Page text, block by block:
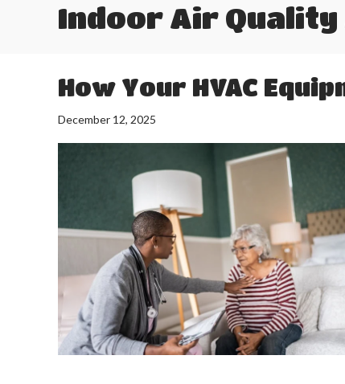
Indoor Air
How Your HVAC
December 12, 2025